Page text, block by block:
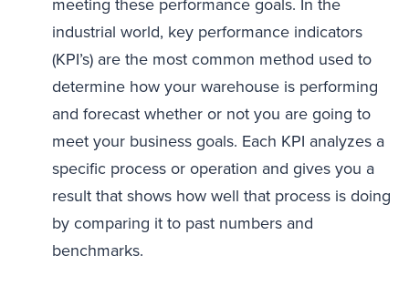
meeting these performance goals. In the
industrial world, key performance indicators
(KPI’s) are the most common method used to
determine how your warehouse is performing
and forecast whether or not you are going to
meet your business goals. Each KPI analyzes a
specific process or operation and gives you a
result that shows how well that process is doing
by comparing it to past numbers and
benchmarks.